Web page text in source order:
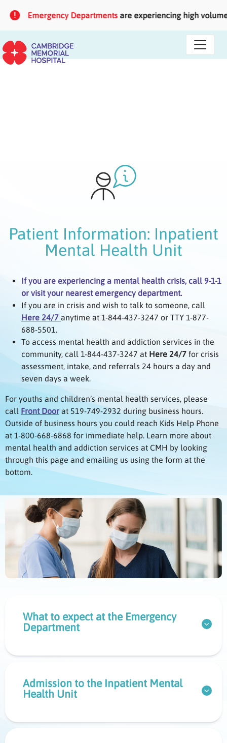
Emergency Departmentsare experiencing high volumes
Patient Information: Inpatient
Mental Health Unit
If you are experiencing a mental health crisis, call 9-1-1
or visit your nearest emergency department.
If you are in crisis and wish to talk to someone, call
Here 24/7 anytime at 1-844-437-3247 or TTY 1-877-
688-5501.
To access mental health and addiction services in the
community, call 1-844-437-3247 at Here 24/7 for crisis
assessment, intake, and referrals 24 hours a day and
seven days a week.
For youths and children’s mental health services, please
call Front Door at 519-749-2932 during business hours.
Outside of business hours you could reach Kids Help Phone
at 1-800-668-6868 for immediate help. Learn more about
mental health and addiction services at CMH by looking
through this page and emailing us using the form at the
bottom.
What to expect at the Emergency
Department
Admission to the Inpatient Mental
Health Unit